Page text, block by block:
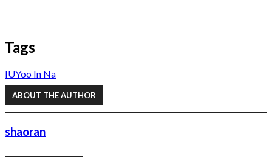
Tags
IUYoo In Na
ABOUT THE AUTHOR
shaoran